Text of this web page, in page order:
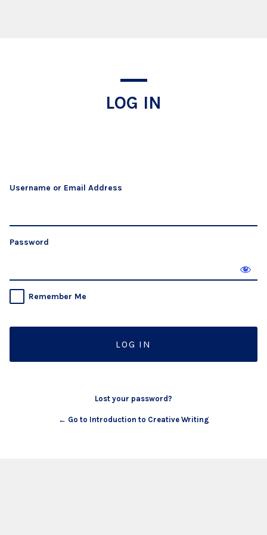
LOG IN
Username or Email Address
Password
Remember Me
Lost your password?
← Go to Introduction to Creative Writing